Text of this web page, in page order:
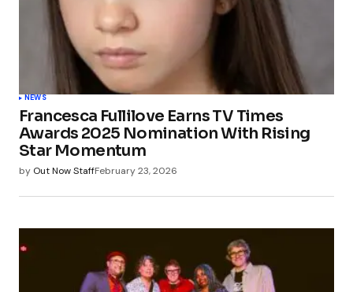
NEWS
Francesca Fullilove Earns TV Times
Awards 2025 Nomination With Rising
Star Momentum
by Out Now StaffFebruary 23, 2026